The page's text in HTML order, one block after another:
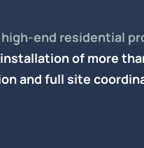
high-end residential
of more
and full site